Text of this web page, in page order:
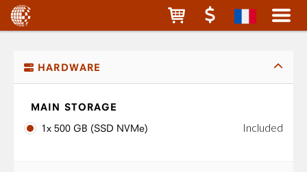
HARDWARE
MAIN STORAGE
1x 500 GB (SSD NVMe)
Included